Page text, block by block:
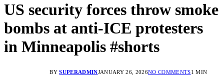
US security forces throw smoke
bombs at anti-ICE protesters
in Minneapolis #shorts
BY SUPERADMINJANUARY 26, 2026NO COMMENTS1 MIN